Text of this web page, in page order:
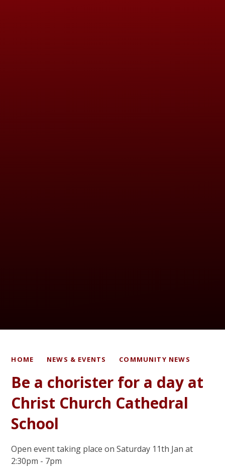
HOME NEWS & EVENTS COMMUNITY NEWS
Be a chorister for a day at
Christ Church Cathedral
School
Open event taking place on Saturday 11th Jan at
2:30pm - 7pm